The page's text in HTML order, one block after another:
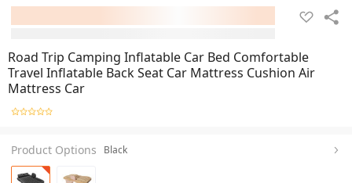
Road Trip Camping Inflatable Car Bed Comfortable
Travel Inflatable Back Seat Car Mattress Cushion Air
Mattress Car
Product Options Black